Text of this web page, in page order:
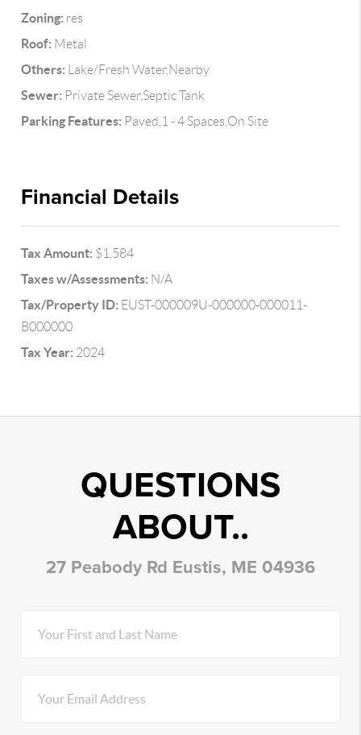
Zoning: res
Roof: Metal
Others: Lake/Fresh Water,Nearby
Sewer: Private Sewer,Septic Tank
Parking Features: Paved,1 - 4 Spaces,On Site
Financial Details
Tax Amount: $1,584
Taxes w/Assessments: N/A
Tax/Property ID: EUST-000009U-000000-000011-
B000000
Tax Year: 2024
QUESTIONS
ABOUT..
27 Peabody Rd Eustis, ME 04936